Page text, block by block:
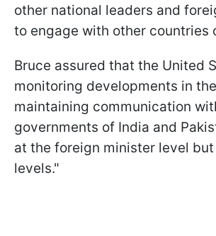
other national leaders and
to engage with other countries
Bruce assured that the United
monitoring developments in
maintaining communication
governments of India and
at the foreign minister level
levels."